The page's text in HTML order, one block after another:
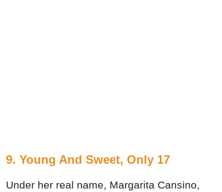
9. Young And Sweet, Only 17
Under her real name, Margarita Cansino,